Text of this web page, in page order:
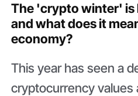
The 'crypto winter' is
and what does it
economy?
This year has seen a
cryptocurrency values